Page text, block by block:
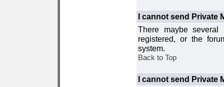
I cannot send Private
There maybe
registered, or the
system.
Back to Top
I cannot send Private